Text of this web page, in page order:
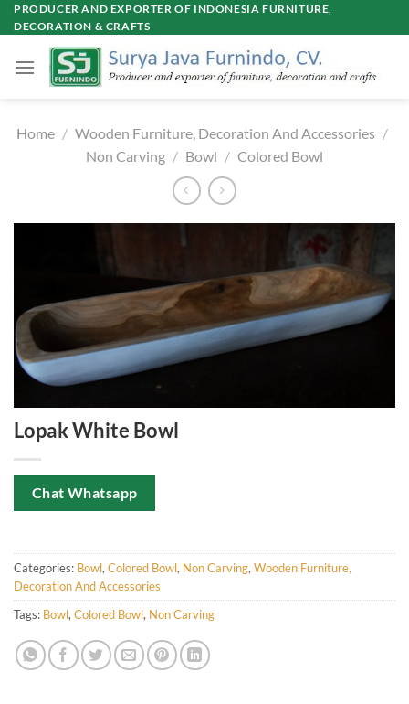
Skip
to
PRODUCER AND EXPORTER OF INDONESIA FURNITURE,
DECORATION & CRAFTS
Home / Wooden Furniture, Decoration And Accessories /
Non Carving / Bowl / Colored Bowl
Lopak White Bowl
Chat Whatsapp
Categories: Bowl, Colored Bowl, Non Carving, Wooden Furniture,
Decoration And Accessories
Tags: Bowl, Colored Bowl, Non Carving